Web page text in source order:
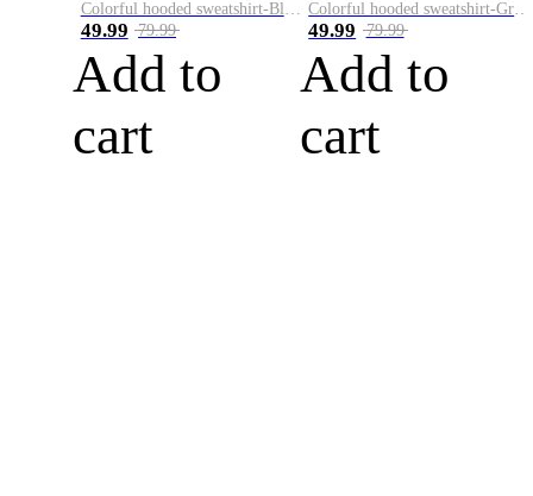
49.99 79.99
Add to
cart
49.99 79.99
Add to
cart